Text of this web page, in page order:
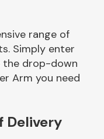
range of
Simply enter
the drop-down
Arm you need
Delivery